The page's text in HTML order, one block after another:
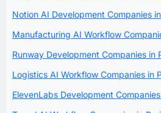
Notion AI Development Companies
Manufacturing AI Workflow
Runway Development Companies in
Logistics AI Workflow Companies in
ElevenLabs Development